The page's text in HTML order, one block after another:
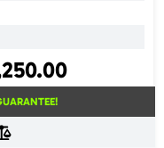
Current
price
is: